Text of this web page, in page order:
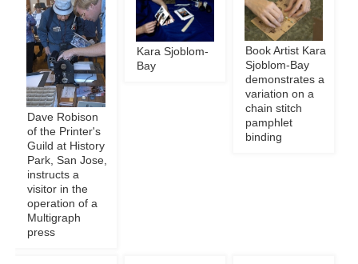
Dave Robison
of the Printer's
Guild at History
Park, San Jose,
instructs a
visitor in the
operation of a
Multigraph
press
Kara Sjoblom-
Bay
Book Artist Kara
Sjoblom-Bay
demonstrates a
variation on a
chain stitch
pamphlet
binding